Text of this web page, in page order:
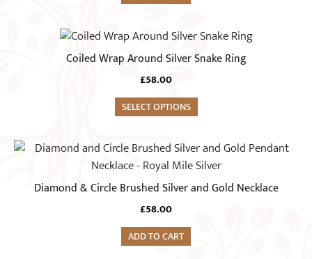
Coiled Wrap Around Silver Snake Ring
£58.00
SELECT OPTIONS
options
may
chosenDiamond & Circle Brushed Silver and Gold Necklace
£58.00
ADD TO CART